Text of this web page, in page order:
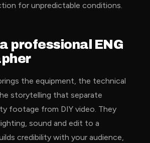
for unpredictable conditions.
professional ENG
the equipment, the technical
storytelling that separate
footage from DIY video. They
sound and edit to a
credibility with your audience,